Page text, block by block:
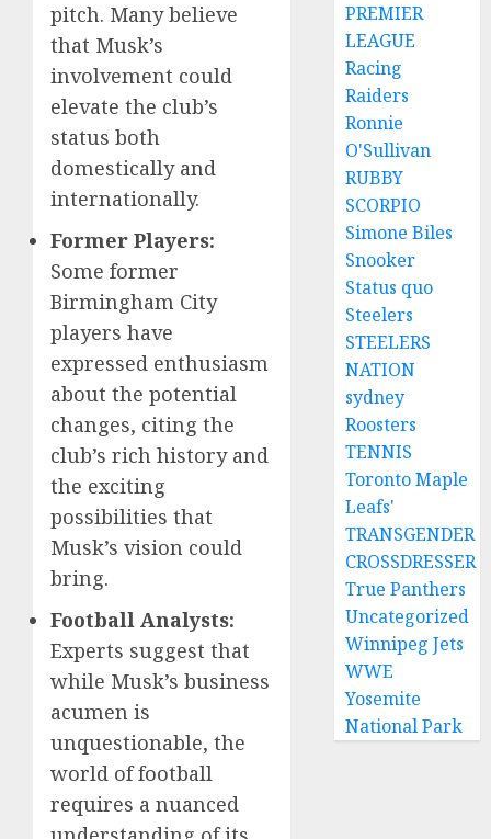
pitch. Many believe
that Musk’s
involvement could
elevate the club’s
status both
domestically and
internationally.
Former Players:
Some former
Birmingham City
players have
expressed enthusiasm
about the potential
changes, citing the
club’s rich history and
the exciting
possibilities that
Musk’s vision could
bring.
Football Analysts:
Experts suggest that
while Musk’s business
acumen is
unquestionable, the
world of football
requires a nuanced
PREMIER
LEAGUE
Racing
Raiders
Ronnie
O'Sullivan
RUBBY
SCORPIO
Simone Biles
Snooker
Status quo
Steelers
STEELERS
NATION
sydney
Roosters
TENNIS
Toronto Maple
Leafs'
TRANSGENDER
CROSSDRESSER
True Panthers
Uncategorized
Winnipeg Jets
WWE
Yosemite
National Park